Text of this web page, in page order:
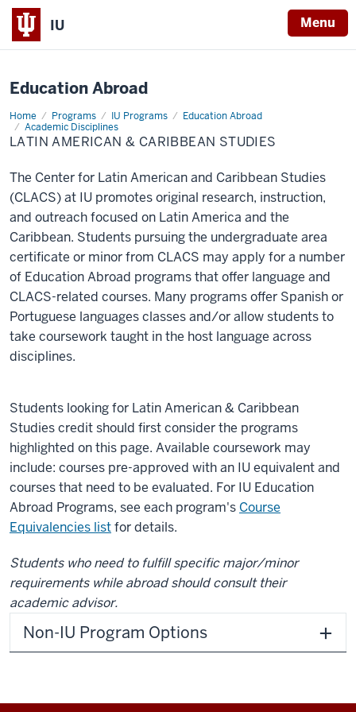
IU Menu
Education Abroad
Home Programs IU Programs
Education Abroad
Academic Disciplines
Latin
American
&
Caribbean
LATIN AMERICAN & CARIBBEAN STUDIES
The Center for Latin American and Caribbean Studies
(CLACS) at IU promotes original research, instruction,
and outreach focused on Latin America and the
Caribbean. Students pursuing the undergraduate area
certificate or minor from CLACS may apply for a number
of Education Abroad programs that offer language and
CLACS-related courses. Many programs offer Spanish or
Portuguese languages classes and/or allow students to
take coursework taught in the host language across
disciplines.
Students looking for Latin American & Caribbean
Studies credit should first consider the programs
highlighted on this page. Available coursework may
include: courses pre-approved with an IU equivalent and
courses that need to be evaluated. For IU Education
Abroad Programs, see each program's Course
Equivalencies listfor details.
Students who need to fulfill specific major/minor
requirements while abroad should consult their
academic advisor.
Non-IU Program Options